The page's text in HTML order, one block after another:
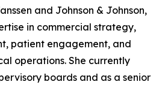
and Johnson & Johnson,
in commercial strategy,
patient engagement, and
operations. She currently
boards and as a senior